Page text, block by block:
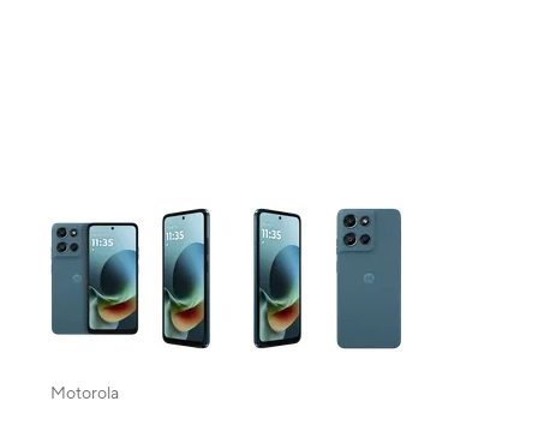
This carousel contains a column of small thumbnails. Selecting a
Motorola